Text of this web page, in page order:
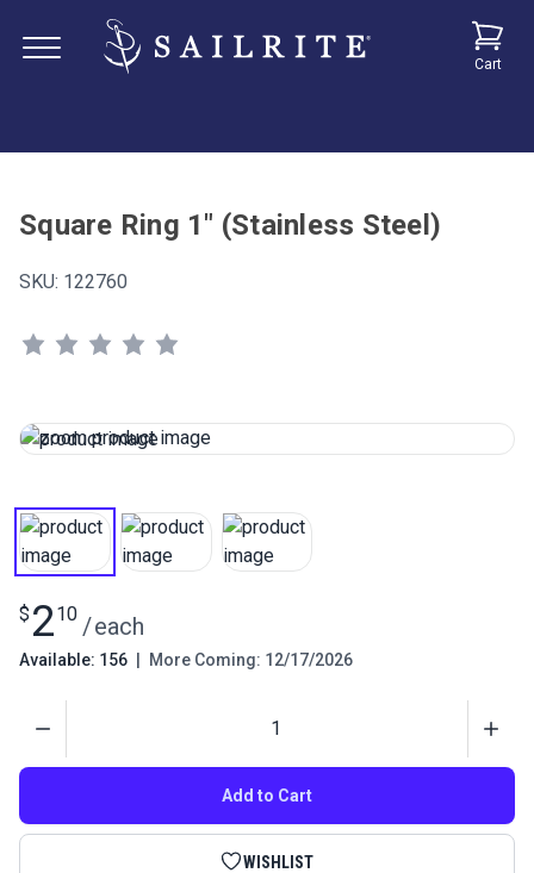
Cart
Square Ring 1" (Stainless Steel)
SKU: 122760
$ 210 /each
Available: 156 More Coming: 12/17/2026
Add to Cart
WISHLIST